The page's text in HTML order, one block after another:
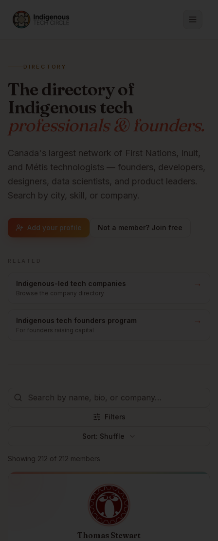
DIRECTORY
The directory of
Indigenous tech
professionals & founders.
Canada's largest network of First Nations, Inuit,
and Métis technologists — founders, developers,
designers, data scientists, and product leaders.
Search by city, skill, or company.
Add your profile Not a member? Join free
Indigenous-led tech companies
Browse the company directory
→
Indigenous tech founders program
For founders raising capital
→
Filters
Sort: Shuffle
Browse members
Showing 212 of 212 members
Thomas Stewart